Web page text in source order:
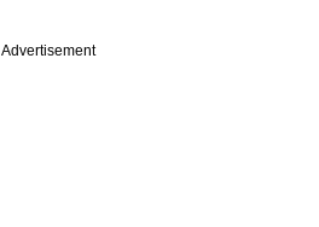
Advertisement